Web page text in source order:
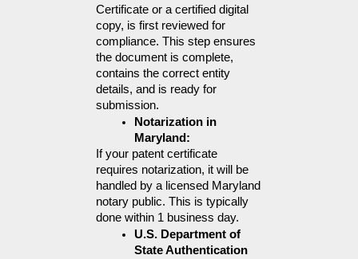
Certificate or a certified digital
copy, is first reviewed for
compliance. This step ensures
the document is complete,
contains the correct entity
details, and is ready for
submission.
Notarization in
Maryland:
If your patent certificate
requires notarization, it will be
handled by a licensed Maryland
notary public. This is typically
done within 1 business day.
U.S. Department of
State Authentication